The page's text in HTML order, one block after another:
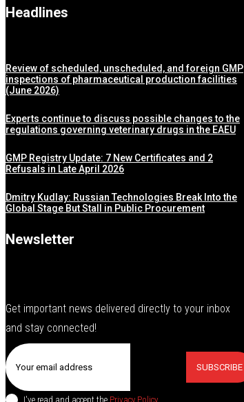
Headlines
Review of scheduled, unscheduled, and foreign GMP
inspections of pharmaceutical production facilities
(June 2026)
Experts continue to discuss possible changes to the
regulations governing veterinary drugs in the EAEU
GMP Registry Update: 7 New Certificates and 2
Refusals in Late April 2026
Dmitry Kudlay: Russian Technologies Break Into the
Global Stage But Stall in Public Procurement
Newsletter
Get important news delivered directly to your inbox
and stay connected!
SUBSCRIBE
I've read and accept the Privacy Policy.